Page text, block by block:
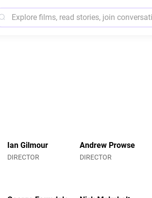
Ian Gilmour
DIRECTOR
Andrew Prowse
DIRECTOR